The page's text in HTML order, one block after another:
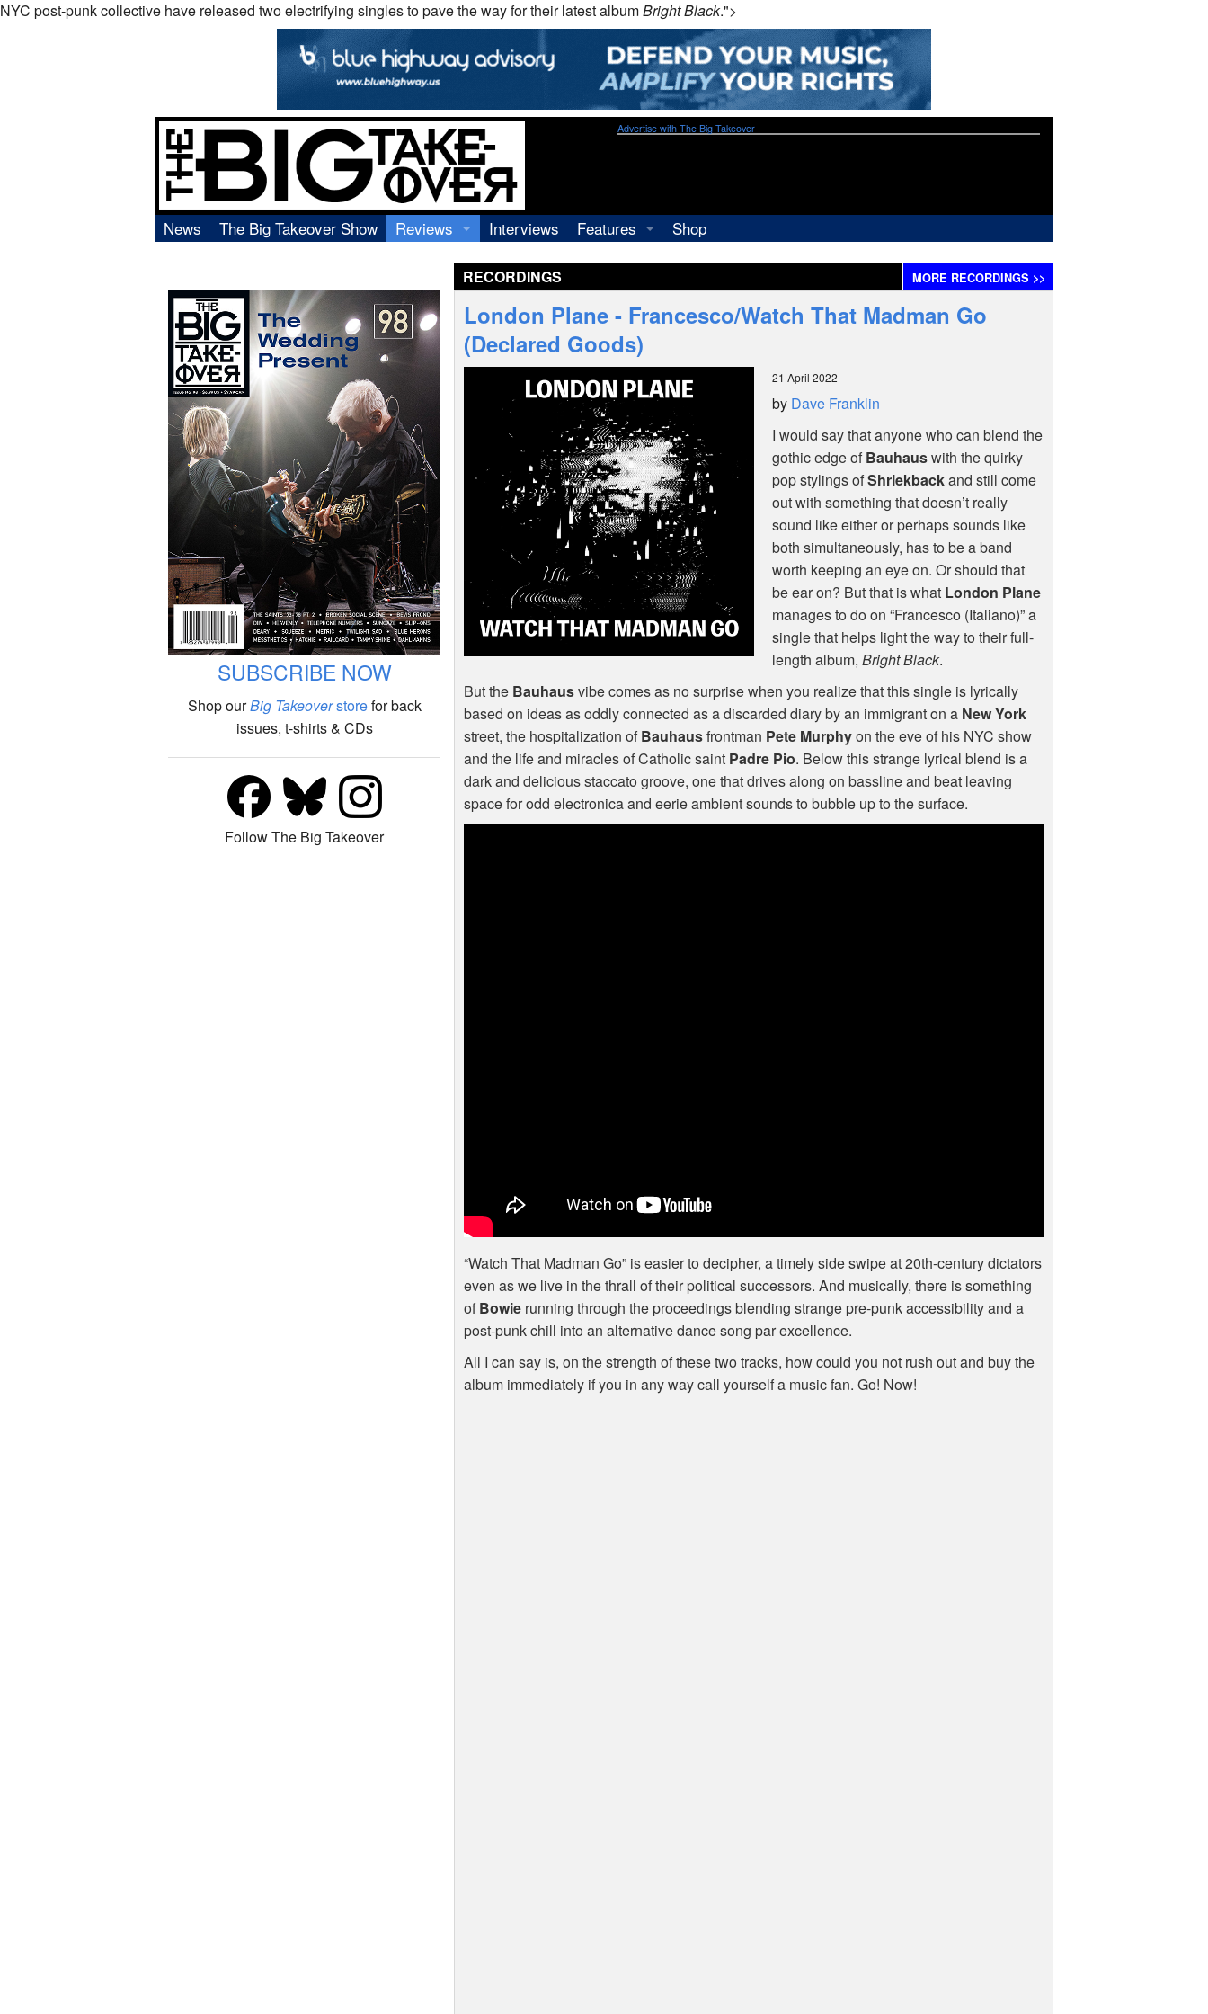
NYC post-punk collective have released two electrifying singles to pave the way for their latest albumBright Black.">
Advertise with The Big Takeover
News The Big Takeover Show
Reviews
Video
Books
Interviews
Features
Shop
RECORDINGS MORE RECORDINGS >>
SUBSCRIBE NOW
Shop ourBig Takeoverstorefor back
issues, t-shirts & CDs
Follow The Big Takeover
London Plane - Francesco/Watch That Madman Go
(Declared Goods)
21 April 2022
by Dave Franklin
I would say that anyone who can blend the
gothic edge ofBauhauswith the quirky
pop stylings ofShriekbackand still come
out with something that doesn’t really
sound like either or perhaps sounds like
both simultaneously, has to be a band
worth keeping an eye on. Or should that
be ear on? But that is what London Plane
manages to do on “Francesco (Italiano)” a
single that helps light the way to their full-
length album, Bright Black.
But the Bauhausvibe comes as no surprise when you realize that this single is lyrically
based on ideas as oddly connected as a discarded diary by an immigrant on a New York
street, the hospitalization ofBauhausfrontman Pete Murphyon the eve of his NYC show
and the life and miracles of Catholic saint Padre Pio. Below this strange lyrical blend is a
dark and delicious staccato groove, one that drives along on bassline and beat leaving
space for odd electronica and eerie ambient sounds to bubble up to the surface.
“Watch That Madman Go” is easier to decipher, a timely side swipe at 20th-century dictators
even as we live in the thrall of their political successors. And musically, there is something
ofBowie running through the proceedings blending strange pre-punk accessibility and a
post-punk chill into an alternative dance song par excellence.
All I can say is, on the strength of these two tracks, how could you not rush out and buy the
album immediately if you in any way call yourself a music fan. Go! Now!